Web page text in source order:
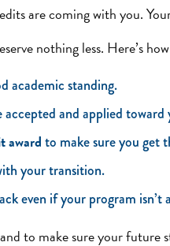
are coming with you.
nothing less. Here’s
academic standing.
and applied toward
awardto make sure you get
your transition.
even if your program isn’t
to make sure your future